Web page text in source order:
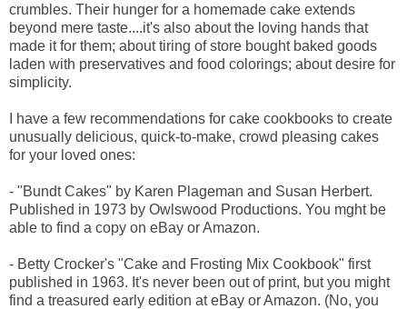
crumbles. Their hunger for a homemade cake extends
beyond mere taste....it's also about the loving hands that
made it for them; about tiring of store bought baked goods
laden with preservatives and food colorings; about desire for
simplicity.
I have a few recommendations for cake cookbooks to create
unusually delicious, quick-to-make, crowd pleasing cakes
for your loved ones:
- "Bundt Cakes" by Karen Plageman and Susan Herbert.
Published in 1973 by Owlswood Productions. You mght be
able to find a copy on eBay or Amazon.
- Betty Crocker's "Cake and Frosting Mix Cookbook" first
published in 1963. It's never been out of print, but you might
find a treasured early edition at eBay or Amazon. (No, you